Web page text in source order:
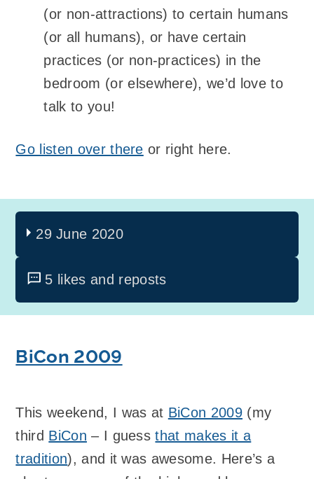
(or non-attractions) to certain humans
(or all humans), or have certain
practices (or non-practices) in the
bedroom (or elsewhere), we’d love to
talk to you!
Go listen over there or right here.
29 June 2020
5 likes and reposts
BiCon 2009
This weekend, I was at BiCon 2009(my
third BiCon – I guessthat makes it a
tradition), and it was awesome. Here’s a